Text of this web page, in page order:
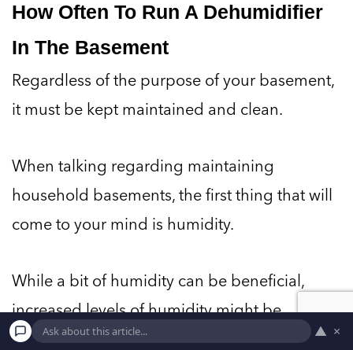
How Often To Run A Dehumidifier
In The Basement
Regardless of the purpose of your basement,
it must be kept maintained and clean.
When talking regarding maintaining
household basements, the first thing that will
come to your mind is humidity.
While a bit of humidity can be beneficial,
increased levels of humidity might be
damaging to the walls and paint of your
▲ ×